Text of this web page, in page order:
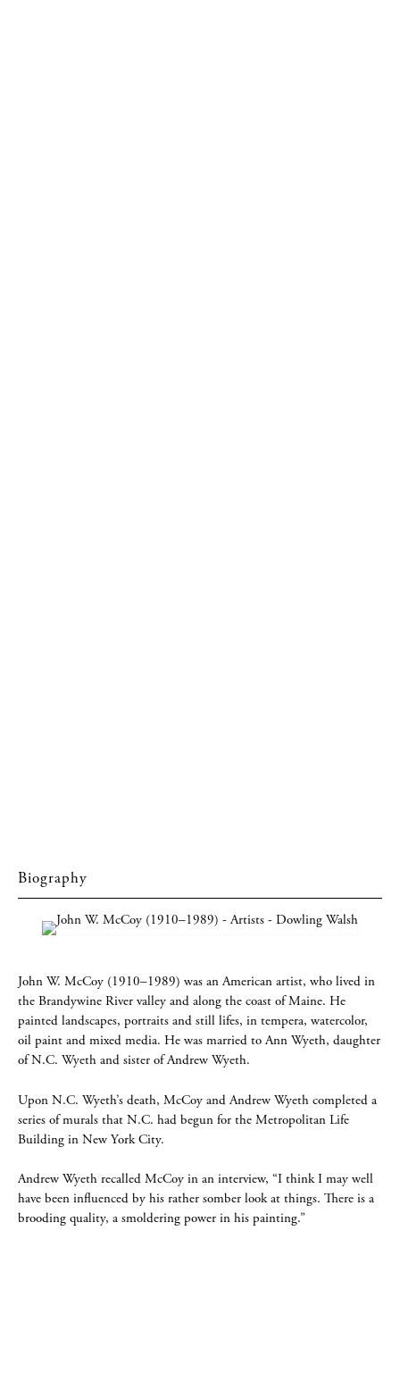
Biography
John W. McCoy (1910–1989) was an American artist, who lived in
the Brandywine River valley and along the coast of Maine. He
painted landscapes, portraits and still lifes, in tempera, watercolor,
oil paint and mixed media. He was married to Ann Wyeth, daughter
of N.C. Wyeth and sister of Andrew Wyeth.
Upon N.C. Wyeth’s death, McCoy and Andrew Wyeth completed a
series of murals that N.C. had begun for the Metropolitan Life
Building in New York City.
Andrew Wyeth recalled McCoy in an interview, “I think I may well
have been influenced by his rather somber look at things. There is a
brooding quality, a smoldering power in his painting.”